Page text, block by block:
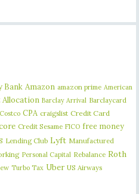
Bank Amazon amazon prime American
Allocation Barclay Arrival Barclaycard
Costco CPA craigslist Credit Card
Credit Sesame FICO free money
Lending Club Lyft Manufactured
Personal Capital Rebalance Roth
Turbo Tax Uber US Airways